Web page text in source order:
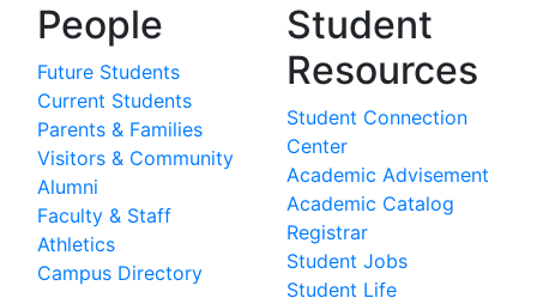
People
Future Students
Current Students
Parents & Families
Visitors & Community
Alumni
Faculty & Staff
Athletics
Campus Directory
Student
Resources
Student Connection
Center
Academic Advisement
Academic Catalog
Registrar
Student Jobs
Student Life